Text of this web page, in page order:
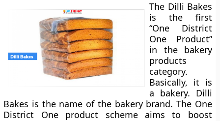
The Dilli Bakes
is the first
“One District
One Product”
in the bakery
products
category.
Basically, it is
a bakery. Dilli
Bakes is the name of the bakery brand. The One
District One product scheme aims to boost